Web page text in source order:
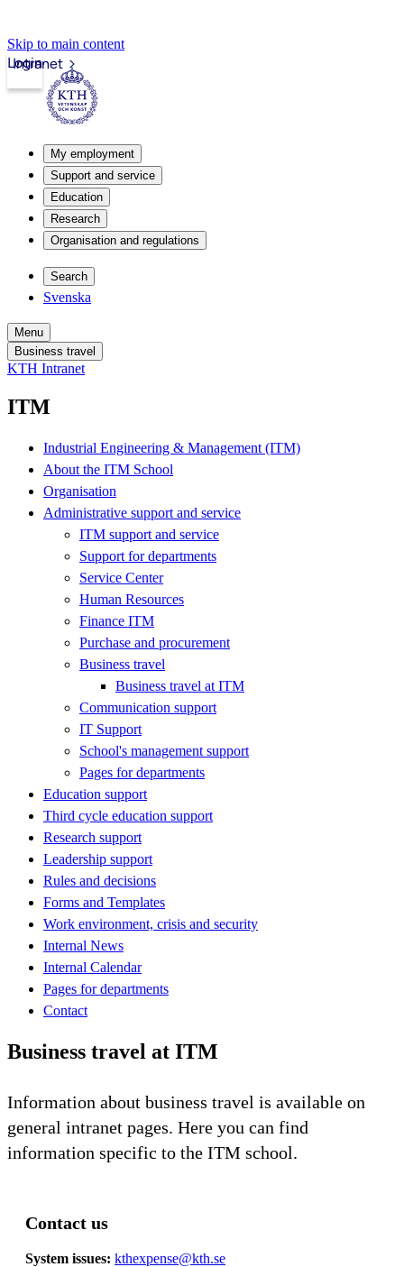
Skip to main content
Intranet
Login
My employment
Support and service
Education
Research
Organisation and regulations
Search
Svenska
Menu
Business travel
KTH Intranet
ITM
Industrial Engineering & Management (ITM)
About the ITM School
Organisation
Administrative support and service
ITM support and service
Support for departments
Service Center
Human Resources
Finance ITM
Purchase and procurement
Business travel
Business travel at ITM
Communication support
IT Support
School's management support
Pages for departments
Education support
Third cycle education support
Research support
Leadership support
Rules and decisions
Forms and Templates
Work environment, crisis and security
Internal News
Internal Calendar
Pages for departments
Contact
Business travel at ITM
Information about business travel is available on
general intranet pages. Here you can find
information specific to the ITM school.
Contact us
System issues: kthexpense@kth.se